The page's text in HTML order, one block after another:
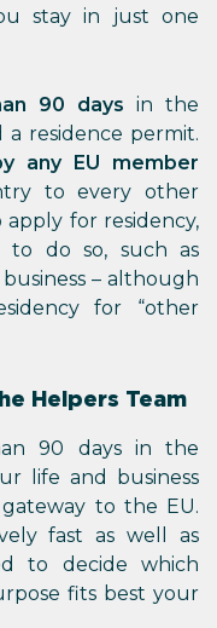
stay in just one
90 days in the
residence permit.
any EU member
to every other
for residency,
to do so, such as
– although
for “other
Helpers Team
90 days in the
life and business
to the EU.
fast as well as
to decide which
fits best your